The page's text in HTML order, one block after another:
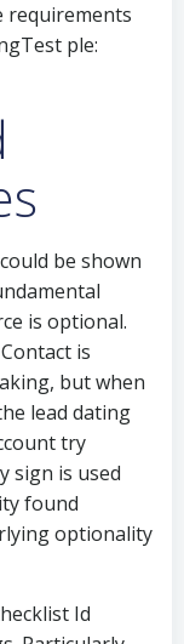
requirements
ple:
be shown
is optional.
is
but when
lead dating
try
sign is used
found
optionality
Id